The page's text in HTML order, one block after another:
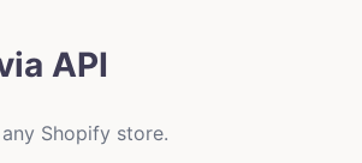
API
Shopify store.